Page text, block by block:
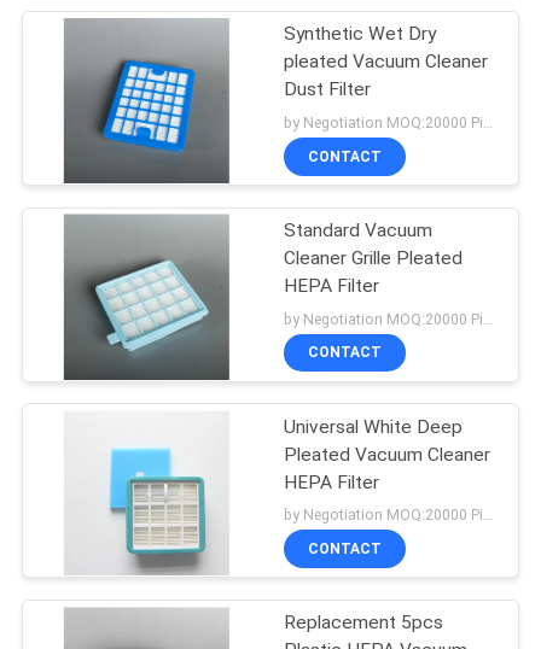
Vacuum Cleaner
Dust Filter
Vacuum Cleaner
Motors
38
Vacuum Cleaner
Synthetic Wet Dry
pleated Vacuum Cleaner
Dust Filter
CONTACT
Standard Vacuum
Cleaner Grille Pleated
HEPA Filter
CONTACT
Universal White Deep
Pleated Vacuum Cleaner
HEPA Filter
by Negotiation MOQ:20000 Piece/Pieces
CONTACT
Replacement 5pcs